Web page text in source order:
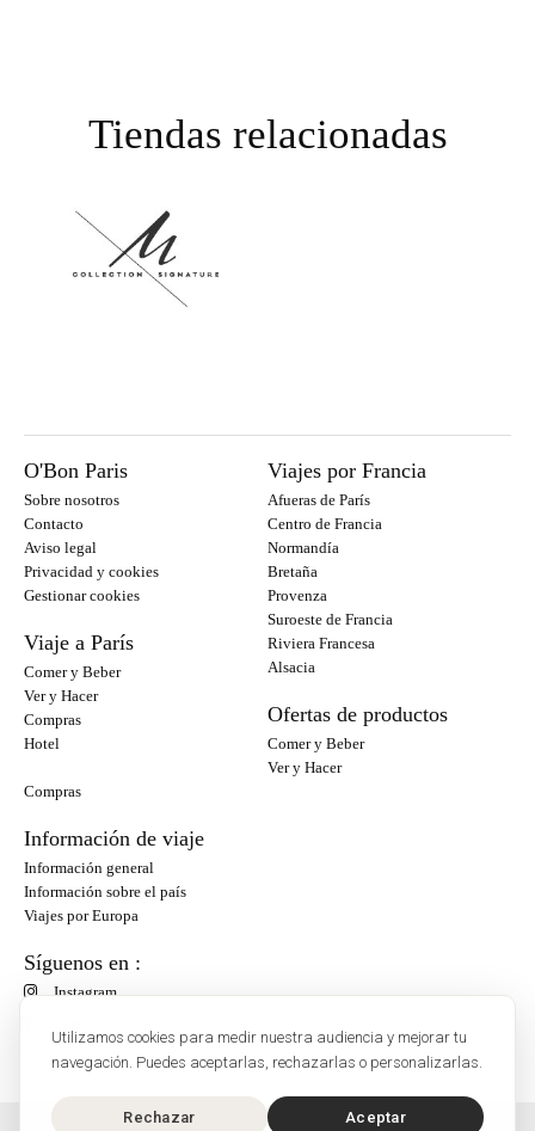
Utilizamos cookies para medir nuestra audiencia y mejorar tu
navegación. Puedes aceptarlas, rechazarlas o personalizarlas.
Rechazar Aceptar
Tiendas relacionadas
O'Bon Paris
Sobre nosotros
Contacto
Aviso legal
Privacidad y cookies
Gestionar cookies
Viaje a París
Comer y Beber
Ver y Hacer
Compras
Hotel
Viajes por Francia
Afueras de París
Centro de Francia
Normandía
Bretaña
Provenza
Suroeste de Francia
Riviera Francesa
Alsacia
Ofertas de productos
Comer y Beber
Ver y Hacer
Compras
Información de viaje
Información general
Información sobre el país
Viajes por Europa
Síguenos en :
Instagram